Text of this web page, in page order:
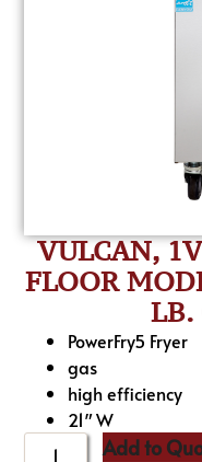
VULCAN,
FLOOR
LB.
PowerFry5 Fryer
gas
high efficiency
21″ W
Add to